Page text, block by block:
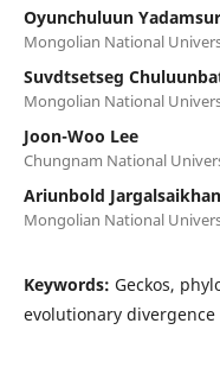
Oyunchuluun
Mongolian National
Suvdtsetseg
Mongolian National
Joon-Woo Lee
Chungnam National
Ariunbold Jargalsaikhan
Mongolian National
Keywords: Geckos,
evolutionary divergence